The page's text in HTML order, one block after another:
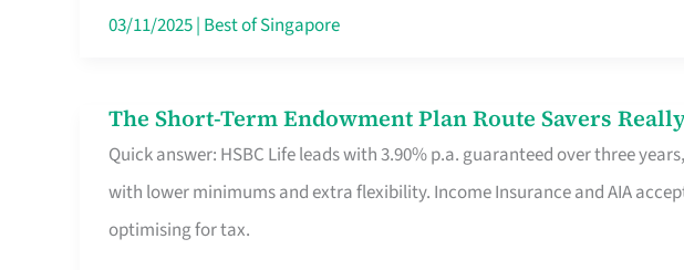
Card
Roam,
No
Contract
03/11/2025| Best of Singapore
The Short-Term Endowment Plan Route Savers
Quick answer: HSBC Life leads with 3.90% p.a. guaranteed over three
with lower minimums and extra flexibility. Income Insurance and AIA
optimising for tax.
The
Short-
Term
Endowment